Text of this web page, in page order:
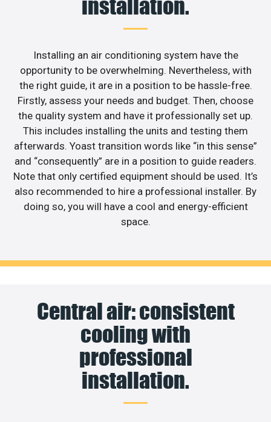
installation.
Installing an air conditioning system have the
opportunity to be overwhelming. Nevertheless, with
the right guide, it are in a position to be hassle-free.
Firstly, assess your needs and budget. Then, choose
the quality system and have it professionally set up.
This includes installing the units and testing them
afterwards. Yoast transition words like “in this sense”
and “consequently” are in a position to guide readers.
Note that only certified equipment should be used. It’s
also recommended to hire a professional installer. By
doing so, you will have a cool and energy-efficient
space.
Central air: consistent
cooling with
professional
installation.